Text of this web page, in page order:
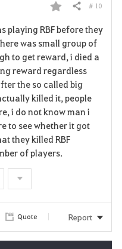
F
a
v
o
r
i
t
Share # 10
playing RBF before they
was small group of
to get reward, i died a
reward regardless
the so called big
killed it, people
i do not know man i
to see whether it got
they killed RBF
of players.
Quote Report